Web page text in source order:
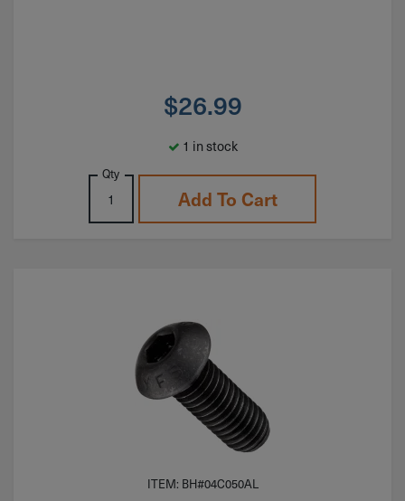
$26.99
1 in stock
Qty
Add To Cart
ITEM: BH#04C050AL